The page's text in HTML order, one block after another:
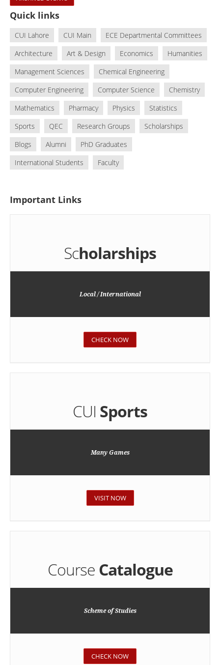
Quick links
CUI Lahore CUI Main
ECE Departmental Committees
Architecture
Art & Design Economics
Humanities
Management Sciences
Chemical Engineering
Computer Engineering
Computer Science
Chemistry
Mathematics
Pharmacy Physics
Statistics
Sports
QEC Research Groups
Scholarships
Blogs
Alumni
PhD Graduates
International Students
Faculty
Important Links
Scholarships
Local / International
CHECK NOW
CUI Sports
Many Games
VISIT NOW
Course Catalogue
Scheme of Studies
CHECK NOW